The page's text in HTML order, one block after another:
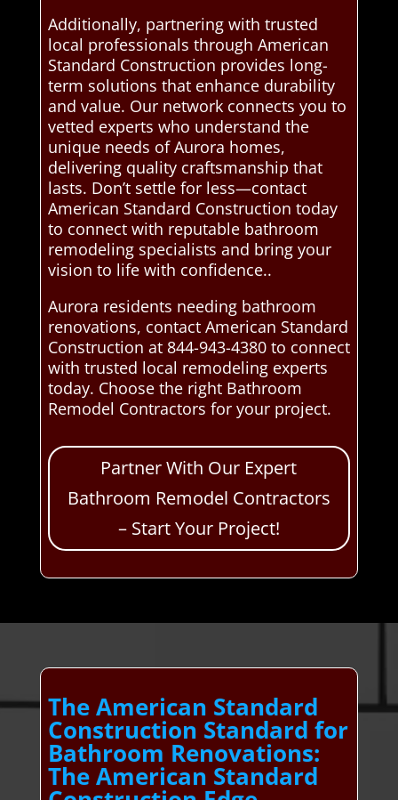
Additionally, partnering with trusted
local professionals through American
Standard Construction provides long-
term solutions that enhance durability
and value. Our network connects you to
vetted experts who understand the
unique needs of Aurora homes,
delivering quality craftsmanship that
lasts. Don’t settle for less—contact
American Standard Construction today
to connect with reputable bathroom
remodeling specialists and bring your
vision to life with confidence..
Aurora residents needing bathroom
renovations, contact American Standard
Construction at 844-943-4380 to connect
with trusted local remodeling experts
today. Choose the right Bathroom
Remodel Contractors for your project.
Partner With Our Expert
Bathroom Remodel Contractors
– Start Your Project!
The American Standard
Construction Standard for
Bathroom Renovations:
The American Standard